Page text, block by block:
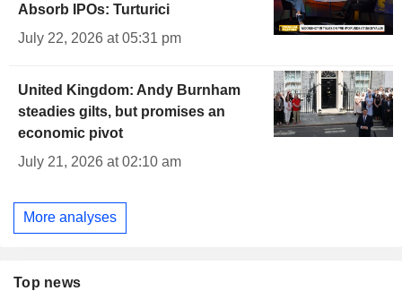
Absorb IPOs: Turturici
July 22, 2026 at 05:31 pm
United Kingdom: Andy Burnham
steadies gilts, but promises an
economic pivot
July 21, 2026 at 02:10 am
More analyses
Top news